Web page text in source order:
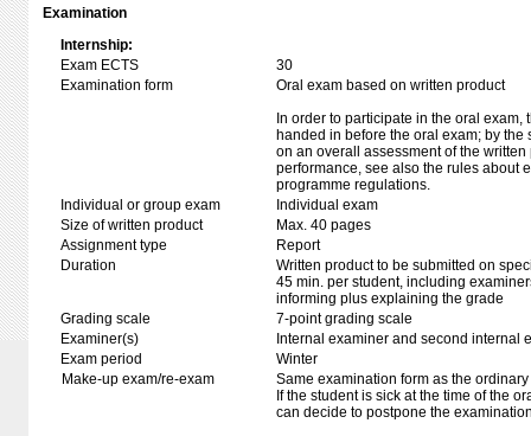
Examination
Internship:
Exam ECTS
30
Examination form
Oral exam based on written product
In order to participate in the oral exam,
handed in before the oral exam; by
on an overall assessment of the
performance, see also the rules about
programme regulations.
Individual or group exam
Individual exam
Size of written product
Max. 40 pages
Assignment type
Report
Duration
Written product to be submitted on
45 min. per student, including
informing plus explaining the grade
Grading scale
7-point grading scale
Examiner(s)
Internal examiner and second internal
Exam period
Winter
Make-up exam/re-exam
Same examination form as the
If the student is sick at the time of the
can decide to postpone the